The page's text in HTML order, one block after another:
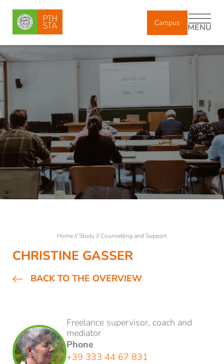
Campus MENU
DE
About us
Study
Degree Courses
Registration and enrollment
Counselling and Support
Semester abroad in Brixen
Research
Home//Study//Counselling and Support
CHRISTINE GASSER
BACK TO THE OVERVIEW
Freelance supervisor, coach and
mediator
Phone
+39 333 44 67 831